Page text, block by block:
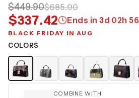
$449.90$685.00
$337.42 Ends in 3d 02h 56
BLACK FRIDAY IN AUG
COLORS
COMBINE WITH